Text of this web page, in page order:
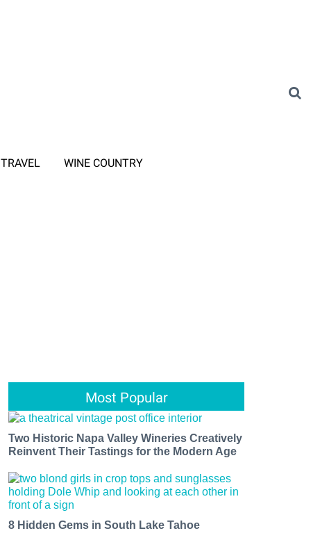
TRAVEL WINE COUNTRY
Most Popular
Two Historic Napa Valley Wineries Creatively
Reinvent Their Tastings for the Modern Age
8 Hidden Gems in South Lake Tahoe